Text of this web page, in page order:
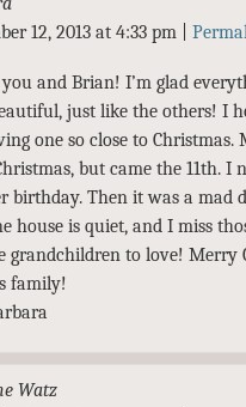
12, 2013 at 4:33 pm
and Brian! I’m glad
just like the others! I
one so close to Christmas.
but came the 11th. I
birthday. Then it was a mad
house is quiet, and I miss
grandchildren to love! Merry
family!
Watz